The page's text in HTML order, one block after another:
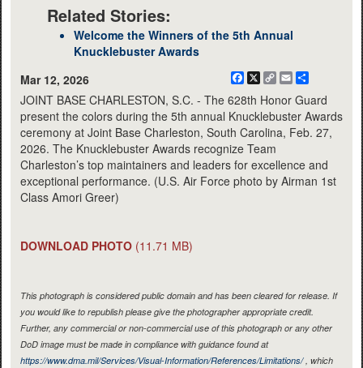
Related Stories:
Welcome the Winners of the 5th Annual
Knucklebuster Awards
Mar 12, 2026
Facebook
X
CopyEmail
JOINT BASE CHARLESTON, S.C. - The 628th Honor Guard
present the colors during the 5th annual Knucklebuster Awards
ceremony at Joint Base Charleston, South Carolina, Feb. 27,
2026. The Knucklebuster Awards recognize Team
Charleston’s top maintainers and leaders for excellence and
exceptional performance. (U.S. Air Force photo by Airman 1st
Class Amori Greer)
DOWNLOAD PHOTO (11.71 MB)
This photograph is considered public domain and has been cleared for release. If
you would like to republish please give the photographer appropriate credit.
Further, any commercial or non-commercial use of this photograph or any other
DoD image must be made in compliance with guidance found at
https://www.dma.mil/Services/Visual-Information/References/Limitations/, which